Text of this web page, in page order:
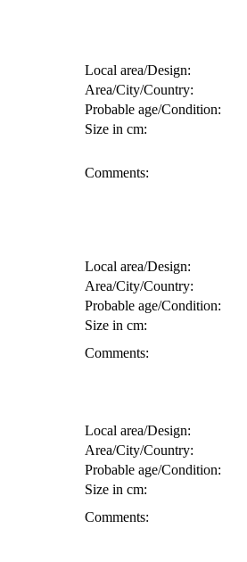
Local area/Design:
Area/City/Country:
Probable age/Condition:
Size in cm:
Comments:
Local area/Design:
Area/City/Country:
Probable age/Condition:
Size in cm:
Comments:
Local area/Design:
Area/City/Country:
Probable age/Condition:
Size in cm:
Comments: